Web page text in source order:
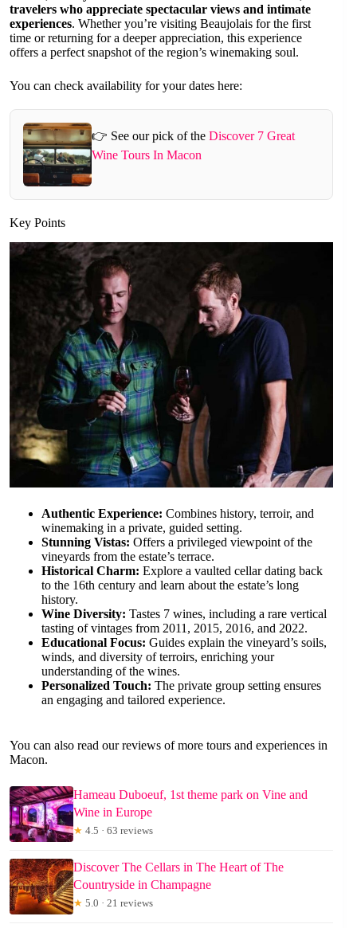
travelers who appreciate spectacular views and intimate
experiences. Whether you’re visiting Beaujolais for the first
time or returning for a deeper appreciation, this experience
offers a perfect snapshot of the region’s winemaking soul.
You can check availability for your dates here:
👉 See our pick of theDiscover 7 Great
Wine Tours In Macon
Key Points
Authentic Experience: Combines history, terroir, and
winemaking in a private, guided setting.
Stunning Vistas: Offers a privileged viewpoint of the
vineyards from the estate’s terrace.
Historical Charm: Explore a vaulted cellar dating back
to the 16th century and learn about the estate’s long
history.
Wine Diversity: Tastes 7 wines, including a rare vertical
tasting of vintages from 2011, 2015, 2016, and 2022.
Educational Focus: Guides explain the vineyard’s soils,
winds, and diversity of terroirs, enriching your
understanding of the wines.
Personalized Touch: The private group setting ensures
an engaging and tailored experience.
You can also read our reviews of more tours and experiences in
Macon.
Hameau Duboeuf, 1st theme park on Vine and
Wine in Europe
★ 4.5 · 63 reviews
Discover The Cellars in The Heart of The
Countryside in Champagne
★ 5.0 · 21 reviews